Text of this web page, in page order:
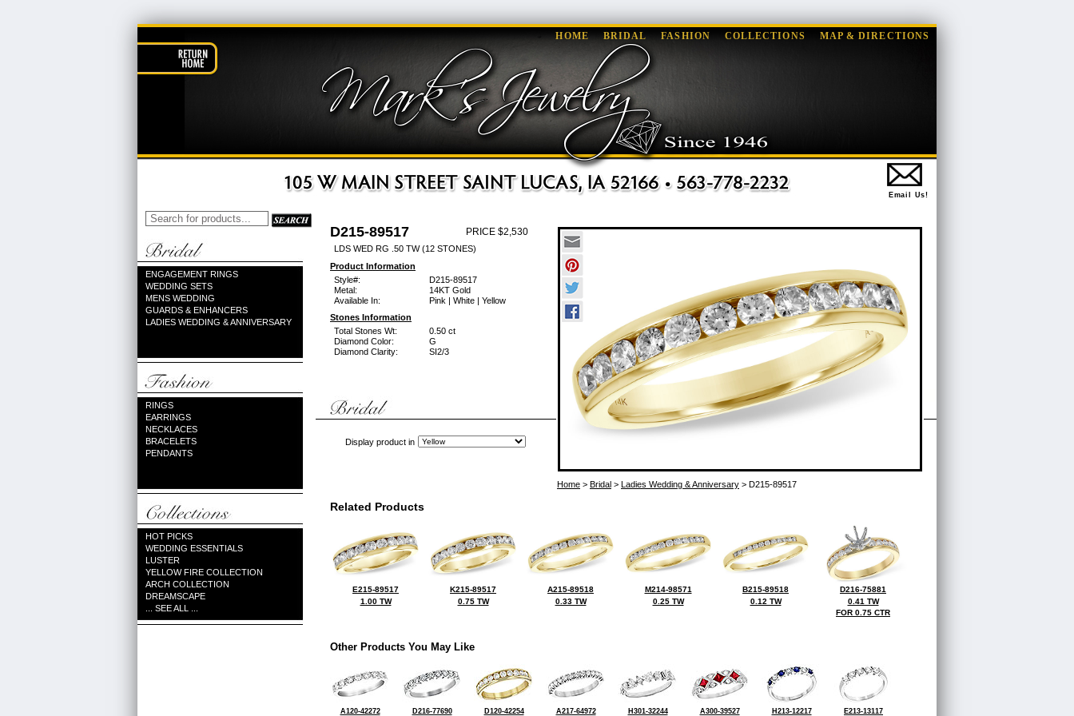
HOME BRIDAL FASHION COLLECTIONS MAP & DIRECTIONS
Email Us!
ENGAGEMENT RINGS
WEDDING SETS
MENS WEDDING
GUARDS & ENHANCERS
LADIES WEDDING & ANNIVERSARY
RINGS
EARRINGS
NECKLACES
BRACELETS
PENDANTS
HOT PICKS
WEDDING ESSENTIALS
LUSTER
YELLOW FIRE COLLECTION
ARCH COLLECTION
DREAMSCAPE
... SEE ALL ...
D215-89517 PRICE $2,530
LDS WED RG .50 TW (12 STONES)
Product Information
Style#:
D215-89517
Metal:
14KT Gold
Available In:
Pink | White | Yellow
Stones Information
Total Stones Wt:
0.50 ct
Diamond Color:
G
Diamond Clarity:
SI2/3
Display product in
Home > Bridal > Ladies Wedding & Anniversary > D215-89517
Related Products
E215-89517
1.00 TW
K215-89517
0.75 TW
A215-89518
0.33 TW
M214-98571
0.25 TW
B215-89518
0.12 TW
D216-75881
0.41 TW
FOR 0.75 CTR
Other Products You May Like
A120-42272 D216-77690 D120-42254 A217-64972 H301-32244 A300-39527 H213-12217 E213-13117